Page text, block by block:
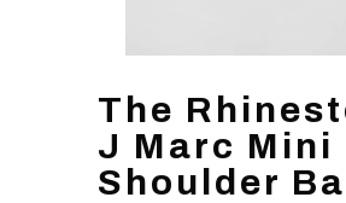
The
J Marc Mini
Shoulder